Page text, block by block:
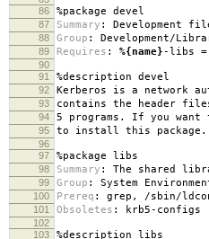
86
%package devel
87 Summary : Development
88 Group : Development/
89 Requires : %{name}-libs =
90
91
%description devel
92 Kerberos is a network
93 contains the header
94 5 programs. If you want
95 to install this package.
96
97
%package libs
98 Summary : The shared
99 Group : System
100 Prereq : grep, /sbin/
101 Obsoletes : krb5-configs
102
103
%description libs